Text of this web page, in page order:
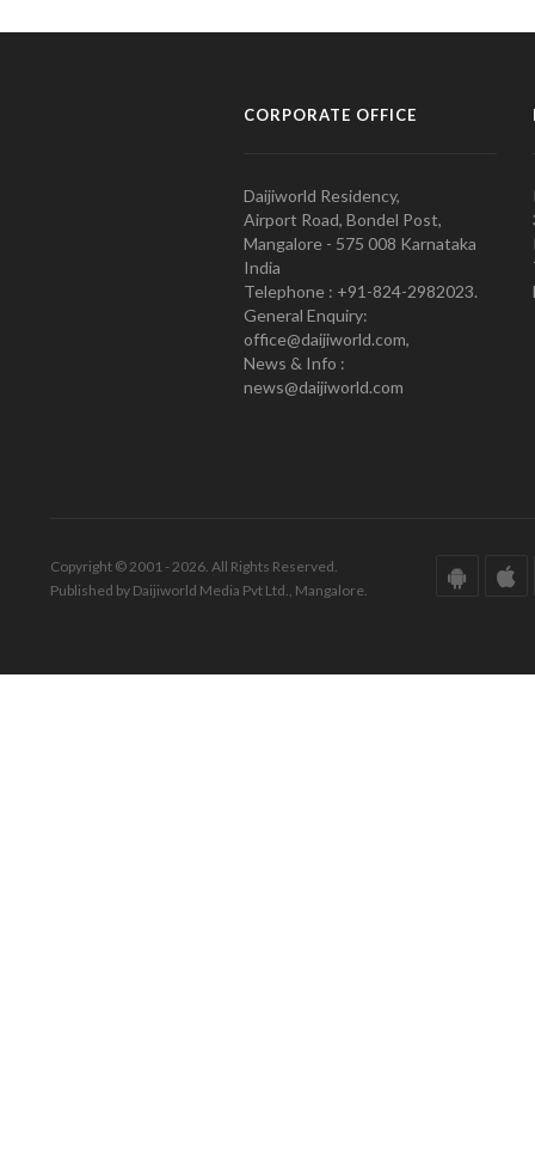
CORPORATE OFFICE
Daijiworld Residency,
Airport Road, Bondel Post,
Mangalore - 575 008 Karnataka
India
Telephone : +91-824-2982023.
General Enquiry:
office@daijiworld.com,
News & Info :
news@daijiworld.com
Copyright © 2001 - 2026. All Rights Reserved.
Published by Daijiworld Media Pvt Ltd., Mangalore.